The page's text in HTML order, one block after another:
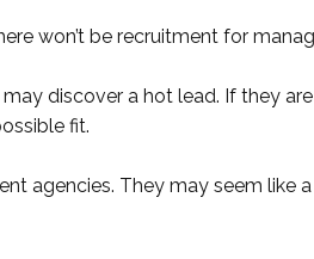
won’t be recruitment for
discover a hot lead. If they
fit.
agencies. They may seem like